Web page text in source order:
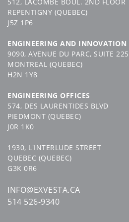
REPENTIGNY (QUEBEC)
J5Z 1P6
ENGINEERING AND INNOVATION
9090, AVENUE DU PARC, SUITE 225
MONTREAL (QUEBEC)
H2N 1Y8
ENGINEERING OFFICES
574, DES LAURENTIDES BLVD
PIEDMONT (QUEBEC)
J0R 1K0
1930, L'INTERLUDE STREET
QUEBEC (QUEBEC)
G3K 0R6
INFO@EXVESTA.CA
514 526-9340